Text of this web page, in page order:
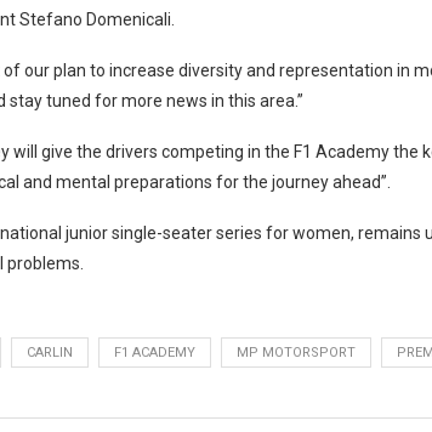
Stefano Domenicali.
our plan to increase diversity and representation in
tuned for more news in this area.”
will give the drivers competing in the F1 Academy the
and mental preparations for the journey ahead”.
junior single-seater series for women, remains
CARLIN F1 ACADEMY MP MOTORSPORT